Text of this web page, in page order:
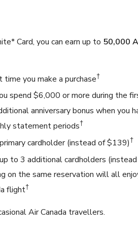
Card, you can earn up to 50,000
you make a purchase†
spend $6,000 or more during the
anniversary bonus when
statement periods†
cardholder (instead of $139)†
to 3 additional cardholders
on the same reservation will all
flight†
Air Canada travellers.